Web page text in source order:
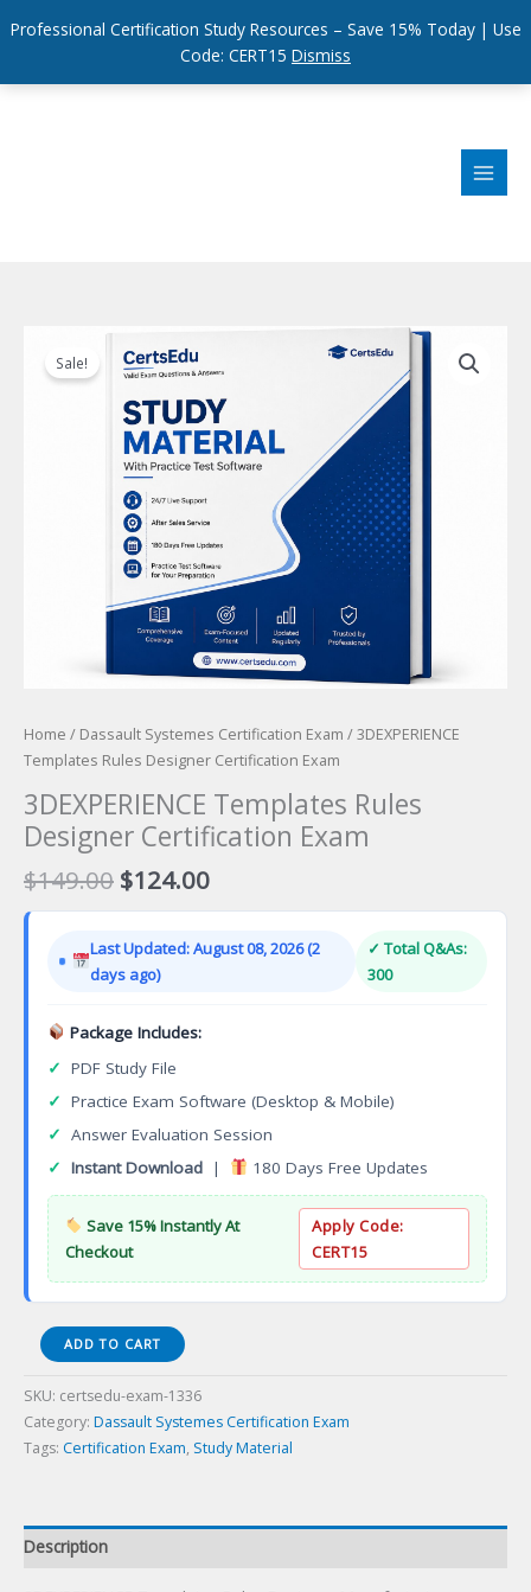
Professional Certification Study Resources – Save 15% Today | Use
Code: CERT15 Dismiss
Sale!
Home / Dassault Systemes Certification Exam / 3DEXPERIENCE
Templates Rules Designer Certification Exam
3DEXPERIENCE Templates Rules
Designer Certification Exam
$149.00 Original
price
$149.00.
$124.00Current
price
$124.00.
Last Updated: August 08, 2026 (2
days ago)
✓ Total Q&As:
300
Package Includes:
✓ PDF Study File
✓ Practice Exam Software (Desktop & Mobile)
✓ Answer Evaluation Session
✓ Instant Download | 180 Days Free Updates
Save 15% Instantly At
Checkout
Apply Code:
CERT15
3DEXPERIENCE
Templates
Rules
Designer
Certification
ADD TO CART
SKU: certsedu-exam-1336
Category: Dassault Systemes Certification Exam
Tags: Certification Exam, Study Material
Description